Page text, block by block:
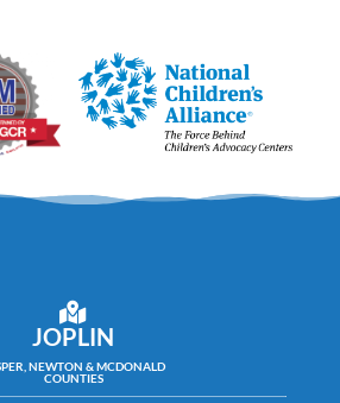
JOPLIN
NEWTON & MCDONALD
COUNTIES